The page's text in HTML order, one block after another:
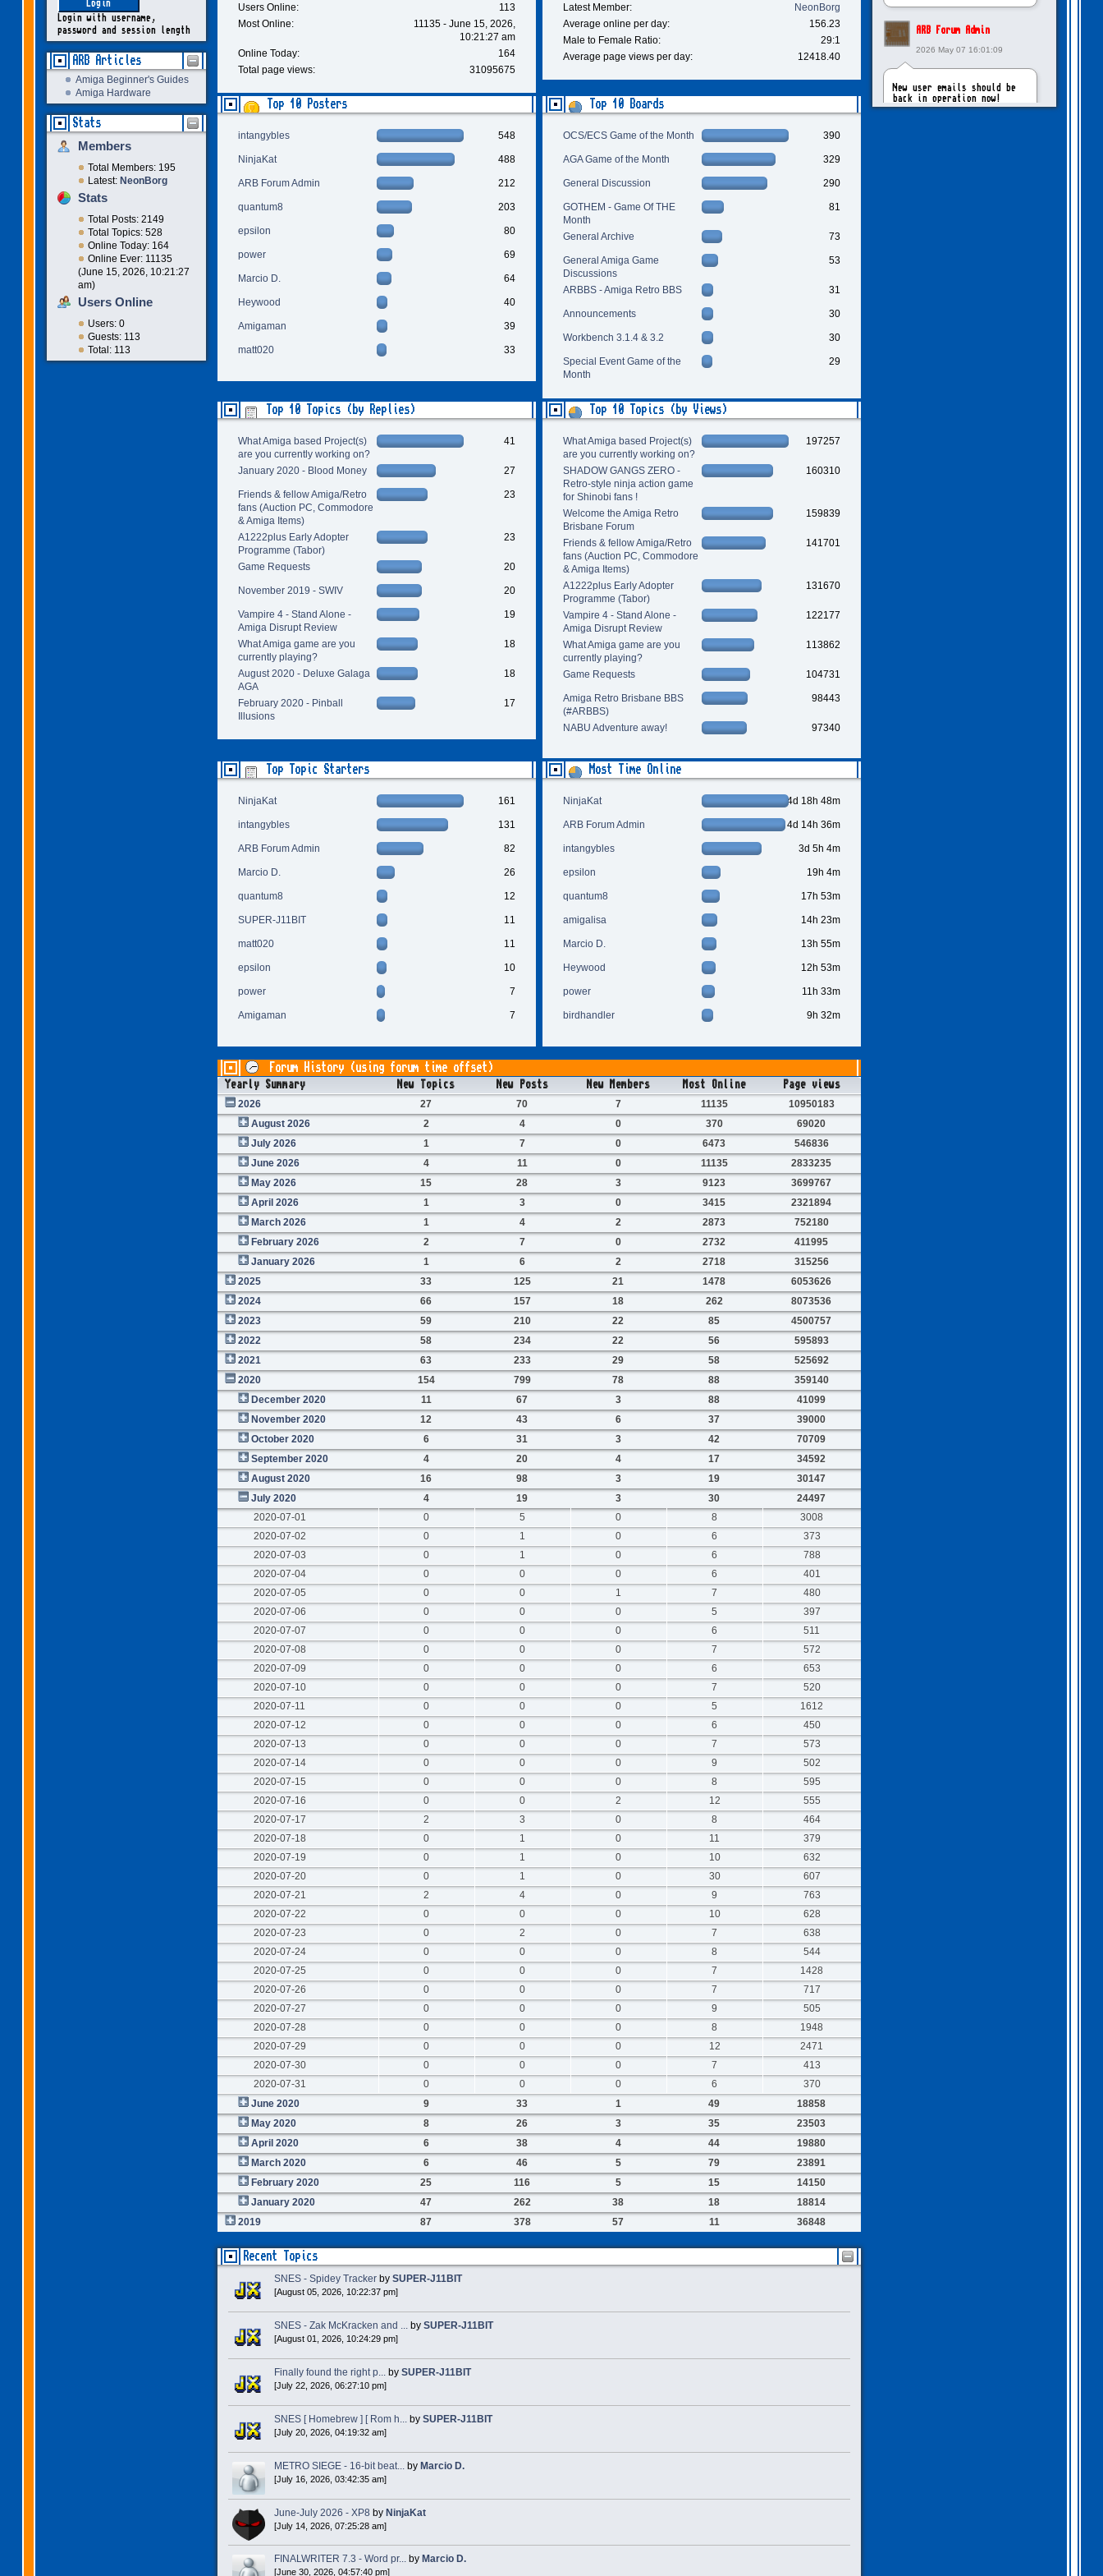
Login with username,
password and session length
ARB Articles
Amiga Beginner's Guides
Amiga Hardware
Stats
Members
Total Members: 195
Latest: NeonBorg
Stats
Total Posts: 2149
Total Topics: 528
Online Today: 164
Online Ever: 11135
(June 15, 2026, 10:21:27
am)
Users Online
Users: 0
Guests: 113
Total: 113
ARB Forum Admin
2026 May 07 16:01:09
New user emails should be
back in operation now!
Users Online:
113
Most Online:
11135 - June 15, 2026,
10:21:27 am
Online Today:
164
Total page views:
31095675
Latest Member:
NeonBorg
Average online per day:
156.23
Male to Female Ratio:
29:1
Average page views per day:
12418.40
Top 10 Posters
intangybles 548
NinjaKat 488
ARB Forum Admin 212
quantum8 203
epsilon 80
power 69
Marcio D. 64
Heywood 40
Amigaman 39
matt020 33
Top 10 Boards
OCS/ECS Game of the Month 390
AGA Game of the Month 329
General Discussion 290
GOTHEM - Game Of THE
Month
81
General Archive 73
General Amiga Game
Discussions
53
ARBBS - Amiga Retro BBS 31
Announcements 30
Workbench 3.1.4 & 3.2 30
Special Event Game of the
Month
29
Top 10 Topics (by Replies)
What Amiga based Project(s)
are you currently working on?
41
January 2020 - Blood Money 27
Friends & fellow Amiga/Retro
fans (Auction PC, Commodore
& Amiga Items)
23
A1222plus Early Adopter
Programme (Tabor)
23
Game Requests 20
November 2019 - SWIV 20
Vampire 4 - Stand Alone -
Amiga Disrupt Review
19
What Amiga game are you
currently playing?
18
August 2020 - Deluxe Galaga
AGA
18
February 2020 - Pinball
Illusions
17
Top 10 Topics (by Views)
What Amiga based Project(s)
are you currently working on?
197257
SHADOW GANGS ZERO -
Retro-style ninja action game
for Shinobi fans !
160310
Welcome the Amiga Retro
Brisbane Forum
159839
Friends & fellow Amiga/Retro
fans (Auction PC, Commodore
& Amiga Items)
141701
A1222plus Early Adopter
Programme (Tabor)
131670
Vampire 4 - Stand Alone -
Amiga Disrupt Review
122177
What Amiga game are you
currently playing?
113862
Game Requests 104731
Amiga Retro Brisbane BBS
(#ARBBS)
98443
NABU Adventure away! 97340
Top Topic Starters
NinjaKat 161
intangybles 131
ARB Forum Admin 82
Marcio D. 26
quantum8 12
SUPER-J11BIT 11
matt020 11
epsilon 10
power 7
Amigaman 7
Most Time Online
NinjaKat 4d 18h 48m
ARB Forum Admin 4d 14h 36m
intangybles 3d 5h 4m
epsilon 19h 4m
quantum8 17h 53m
amigalisa 14h 23m
Marcio D. 13h 55m
Heywood 12h 53m
power 11h 33m
birdhandler 9h 32m
Forum History (using forum time offset)
Yearly Summary New Topics New Posts New Members Most Online Page views
2026 27 70 7 11135
10950183
August 2026
2 4 0 370
69020
July 2026
1 7 0 6473
546836
June 2026
4 11 0 11135
2833235
May 2026
15 28 3 9123
3699767
April 2026
1 3 0 3415
2321894
March 2026
1 4 2 2873
752180
February 2026
2 7 0 2732
411995
January 2026
1 6 2 2718
315256
2025
33 125 21 1478
6053626
2024
66 157 18 262
8073536
2023
59 210 22 85
4500757
2022
58 234 22 56
595893
2021
63 233 29 58
525692
2020
154 799 78 88
359140
December 2020
11 67 3 88
41099
November 2020
12 43 6 37
39000
October 2020
6 31 3 42
70709
September 2020
4 20 4 17
34592
August 2020
16 98 3 19
30147
July 2020
4 19 3 30
24497
2020-07-01
0 5 0 8
3008
2020-07-02
0 1 0 6
373
2020-07-03
0 1 0 6
788
2020-07-04
0 0 0 6
401
2020-07-05
0 0 1 7
480
2020-07-06
0 0 0 5
397
2020-07-07
0 0 0 6
511
2020-07-08
0 0 0 7
572
2020-07-09
0 0 0 6
653
2020-07-10
0 0 0 7
520
2020-07-11
0 0 0 5
1612
2020-07-12
0 0 0 6
450
2020-07-13
0 0 0 7
573
2020-07-14
0 0 0 9
502
2020-07-15
0 0 0 8
595
2020-07-16
0 0 2 12
555
2020-07-17
2 3 0 8
464
2020-07-18
0 1 0 11
379
2020-07-19
0 1 0 10
632
2020-07-20
0 1 0 30
607
2020-07-21
2 4 0 9
763
2020-07-22
0 0 0 10
628
2020-07-23
0 2 0 7
638
2020-07-24
0 0 0 8
544
2020-07-25
0 0 0 7
1428
2020-07-26
0 0 0 7
717
2020-07-27
0 0 0 9
505
2020-07-28
0 0 0 8
1948
2020-07-29
0 0 0 12
2471
2020-07-30
0 0 0 7
413
2020-07-31
0 0 0 6
370
June 2020
9 33 1 49
18858
May 2020
8 26 3 35
23503
April 2020
6 38 4 44
19880
March 2020
6 46 5 79
23891
February 2020
25 116 5 15
14150
January 2020
47 262 38 18
18814
2019
87 378 57 11 36848
Recent Topics
SNES - Spidey Tracker by SUPER-J11BIT
[August 05, 2026, 10:22:37 pm]
SNES - Zak McKracken and ...by SUPER-J11BIT
[August 01, 2026, 10:24:29 pm]
Finally found the right p...by SUPER-J11BIT
[July 22, 2026, 06:27:10 pm]
SNES [ Homebrew ] [ Rom h...by SUPER-J11BIT
[July 20, 2026, 04:19:32 am]
METRO SIEGE - 16-bit beat...by Marcio D.
[July 16, 2026, 03:42:35 am]
June-July 2026 - XP8 by NinjaKat
[July 14, 2026, 07:25:28 am]
FINALWRITER 7.3 - Word pr... by Marcio D.
[June 30, 2026, 04:57:40 pm]